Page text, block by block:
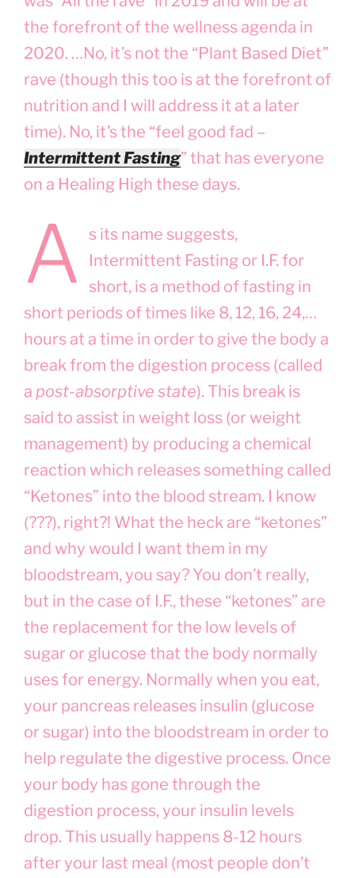
the forefront of the wellness agenda in
2020. …No, it’s not the “Plant Based Diet”
rave (though this too is at the forefront of
nutrition and I will address it at a later
time). No, it’s the “feel good fad –
Intermittent Fasting” that has everyone
on a Healing High these days.
A
s its name suggests,
Intermittent Fasting or I.F. for
short, is a method of fasting in
short periods of times like 8, 12, 16, 24,…
hours at a time in order to give the body a
break from the digestion process (called
a post-absorptive state). This break is
said to assist in weight loss (or weight
management) by producing a chemical
reaction which releases something called
“Ketones” into the blood stream. I know
(???), right?! What the heck are “ketones”
and why would I want them in my
bloodstream, you say? You don’t really,
but in the case of I.F., these “ketones” are
the replacement for the low levels of
sugar or glucose that the body normally
uses for energy. Normally when you eat,
your pancreas releases insulin (glucose
or sugar) into the bloodstream in order to
help regulate the digestive process. Once
your body has gone through the
digestion process, your insulin levels
drop. This usually happens 8-12 hours
after your last meal (most people don’t